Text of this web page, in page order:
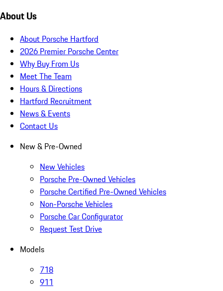
About Us
About Porsche Hartford
2026 Premier Porsche Center
Why Buy From Us
Meet The Team
Hours & Directions
Hartford Recruitment
News & Events
Contact Us
New & Pre-Owned
New Vehicles
Porsche Pre-Owned Vehicles
Porsche Certified Pre-Owned Vehicles
Non-Porsche Vehicles
Porsche Car Configurator
Request Test Drive
Models
718
911